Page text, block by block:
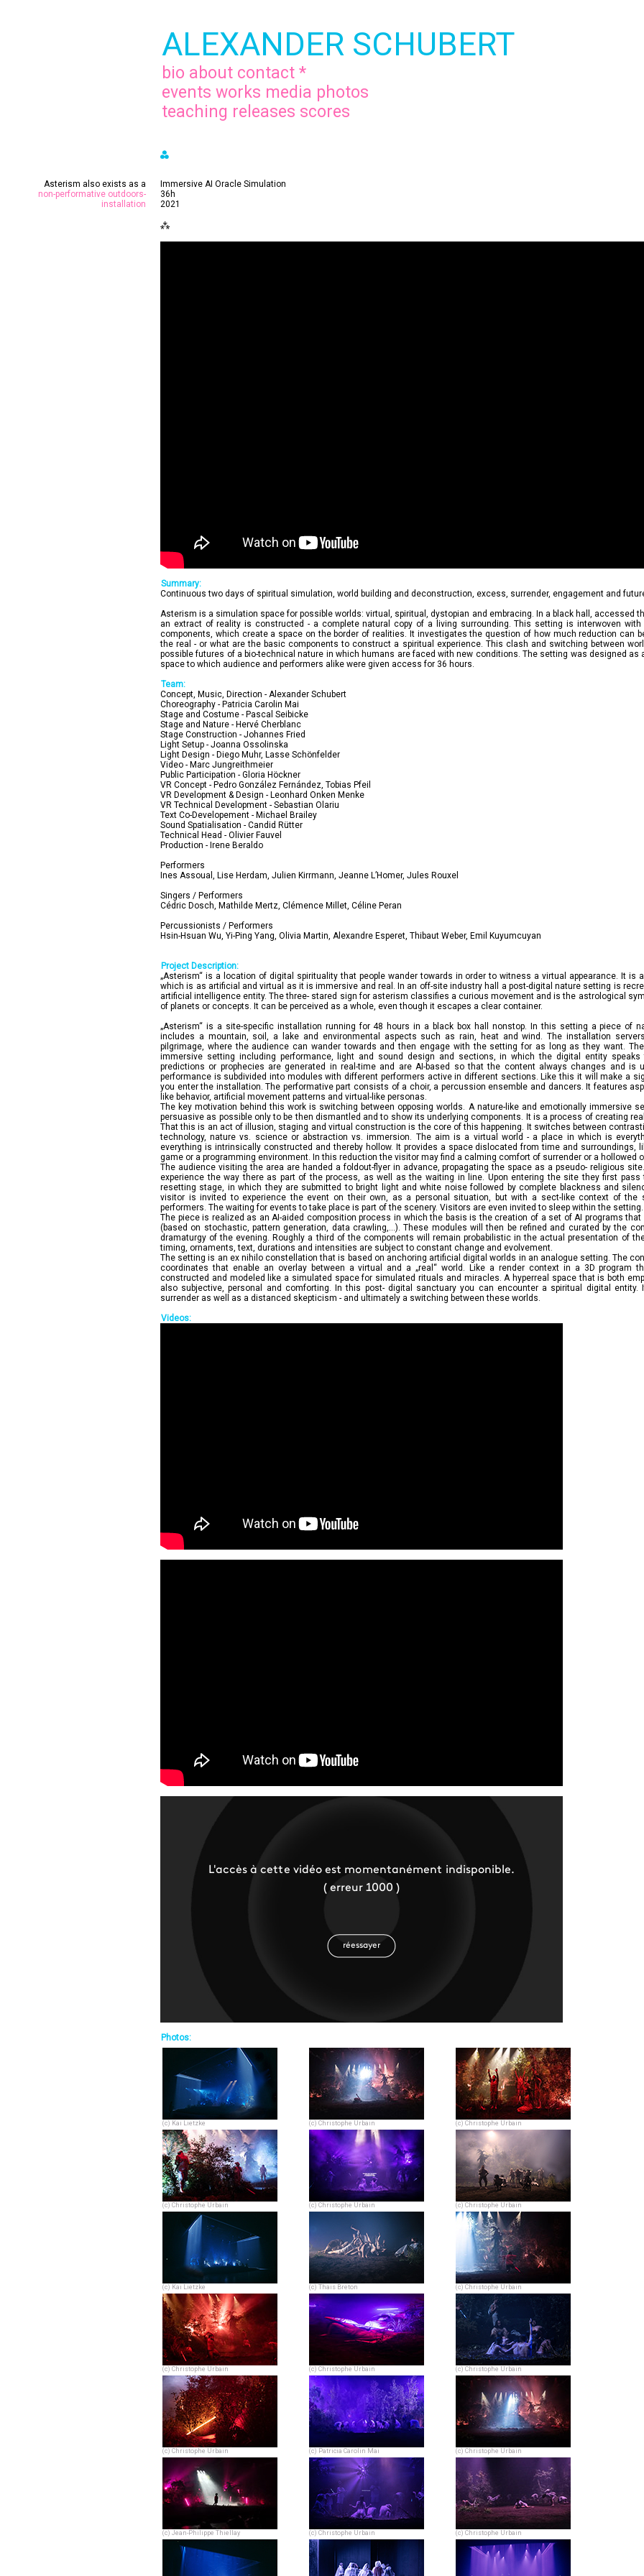
ALEXANDER SCHUBERT
bio about contact *
events works media photos
teaching releases scores
⁂
Asterism also exists as a
non-performative outdoors-
installation
Immersive AI Oracle Simulation
36h
2021
⁂
Summary:
Continuous two days of spiritual simulation, world building and deconstruction, excess, surrender, engagement and
Asterism is a simulation space for possible worlds: virtual, spiritual, dystopian and embracing. In a black hall, accessed
an extract of reality is constructed - a complete natural copy of a living surrounding. This setting is interwoven with
components, which create a space on the border of realities. It investigates the question of how much reduction can
the real - or what are the basic components to construct a spiritual experience. This clash and switching between
possible futures of a bio-technical nature in which humans are faced with new conditions. The setting was designed as
space to which audience and performers alike were given access for 36 hours.
Team:
Concept, Music, Direction - Alexander Schubert
Choreography - Patricia Carolin Mai
Stage and Costume - Pascal Seibicke
Stage and Nature - Hervé Cherblanc
Stage Construction - Johannes Fried
Light Setup - Joanna Ossolinska
Light Design - Diego Muhr, Lasse Schönfelder
Video - Marc Jungreithmeier
Public Participation - Gloria Höckner
VR Concept - Pedro González Fernández, Tobias Pfeil
VR Development & Design - Leonhard Onken Menke
VR Technical Development - Sebastian Olariu
Text Co-Developement - Michael Brailey
Sound Spatialisation - Candid Rütter
Technical Head - Olivier Fauvel
Production - Irene Beraldo
Performers
Ines Assoual, Lise Herdam, Julien Kirrmann, Jeanne L’Homer, Jules Rouxel
Singers / Performers
Cédric Dosch, Mathilde Mertz, Clémence Millet, Céline Peran
Percussionists / Performers
Hsin-Hsuan Wu, Yi-Ping Yang, Olivia Martin, Alexandre Esperet, Thibaut Weber, Emil Kuyumcuyan
Project Description:
„Asterism“ is a location of digital spirituality that people wander towards in order to witness a virtual appearance. It is
which is as artificial and virtual as it is immersive and real. In an off-site industry hall a post-digital nature setting is
artificial intelligence entity. The three- stared sign for asterism classifies a curious movement and is the astrological
of planets or concepts. It can be perceived as a whole, even though it escapes a clear container.
„Asterism“ is a site-specific installation running for 48 hours in a black box hall nonstop. In this setting a piece of
includes a mountain, soil, a lake and environmental aspects such as rain, heat and wind. The installation
pilgrimage, where the audience can wander towards and then engage with the setting for as long as they want.
immersive setting including performance, light and sound design and sections, in which the digital entity
predictions or prophecies are generated in real-time and are AI-based so that the content always changes and is
performance is subdivided into modules with different performers active in different sections. Like this it will make a
you enter the installation. The performative part consists of a choir, a percussion ensemble and dancers. It features
like behavior, artificial movement patterns and virtual-like personas.
The key motivation behind this work is switching between opposing worlds. A nature-like and emotionally immersive
persuasive as possible only to be then dismantled and to show its underlying components. It is a process of creating
That this is an act of illusion, staging and virtual construction is the core of this happening. It switches between
technology, nature vs. science or abstraction vs. immersion. The aim is a virtual world - a place in which is
everything is intrinsically constructed and thereby hollow. It provides a space dislocated from time and surroundings,
game or a programming environment. In this reduction the visitor may find a calming comfort of surrender or a hollowed
The audience visiting the area are handed a foldout-flyer in advance, propagating the space as a pseudo- religious
experience the way there as part of the process, as well as the waiting in line. Upon entering the site they first pass
resetting stage, in which they are submitted to bright light and white noise followed by complete blackness and
visitor is invited to experience the event on their own, as a personal situation, but with a sect-like context of the
performers. The waiting for events to take place is part of the scenery. Visitors are even invited to sleep within the setting.
The piece is realized as an AI-aided composition process in which the basis is the creation of a set of AI programs
(based on stochastic, pattern generation, data crawling,...). These modules will then be refined and curated by the
dramaturgy of the evening. Roughly a third of the components will remain probabilistic in the actual presentation of
timing, ornaments, text, durations and intensities are subject to constant change and evolvement.
The setting is an ex nihilo constellation that is based on anchoring artificial digital worlds in an analogue setting. The
coordinates that enable an overlay between a virtual and a „real“ world. Like a render context in a 3D program
constructed and modeled like a simulated space for simulated rituals and miracles. A hyperreal space that is both
also subjective, personal and comforting. In this post- digital sanctuary you can encounter a spiritual digital entity.
surrender as well as a distanced skepticism - and ultimately a switching between these worlds.
Videos:
Photos:
(c) Kai Lietzke (c) Christophe Urbain (c) Christophe Urbain
(c) Christophe Urbain (c) Christophe Urbain (c) Christophe Urbain
(c) Kai Lietzke (c) Thais Breton (c) Christophe Urbain
(c) Christophe Urbain (c) Christophe Urbain (c) Christophe Urbain
(c) Christophe Urbain (c) Patricia Carolin Mai (c) Christophe Urbain
(c) Jean-Philippe Thiellay (c) Christophe Urbain (c) Christophe Urbain